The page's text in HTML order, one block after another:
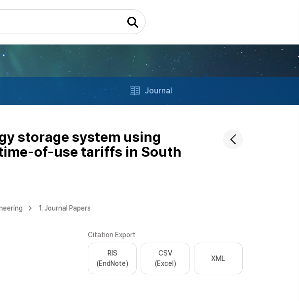
Journal
storage system using
of-use tariffs in South
1. Journal Papers
Citation Export
RIS
(EndNote)
CSV
(Excel)
XML